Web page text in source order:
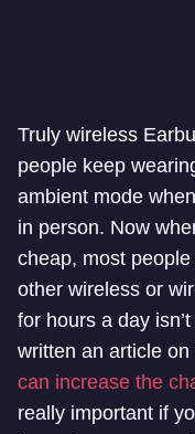
Truly wireless
people keep
ambient mode
in person. Now
cheap, most
other wireless or
for hours a day
written an article on
can increase the
really important if